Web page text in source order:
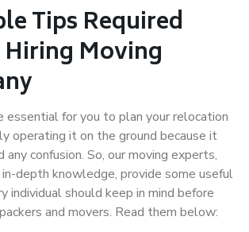
Tips Required
Moving
essential for you to plan your relocation
operating it on the ground because it
confusion. So, our moving experts,
depth knowledge, provide some useful
individual should keep in mind before
and movers. Read them below: